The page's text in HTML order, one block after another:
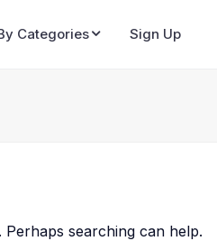
Categories Sign Up
Perhaps searching can help.